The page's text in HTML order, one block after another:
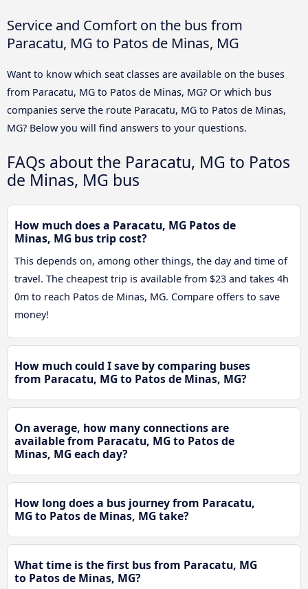
Service and Comfort on the bus from
Paracatu, MG to Patos de Minas, MG
Want to know which seat classes are available on the buses
from Paracatu, MG to Patos de Minas, MG? Or which bus
companies serve the route Paracatu, MG to Patos de Minas,
MG? Below you will find answers to your questions.
FAQs about the Paracatu, MG to Patos
de Minas, MG bus
How much does a Paracatu, MG Patos de
Minas, MG bus trip cost?
This depends on, among other things, the day and time of
travel. The cheapest trip is available from $23 and takes 4h
0m to reach Patos de Minas, MG. Compare offers to save
money!
How much could I save by comparing buses
from Paracatu, MG to Patos de Minas, MG?
On average, how many connections are
available from Paracatu, MG to Patos de
Minas, MG each day?
How long does a bus journey from Paracatu,
MG to Patos de Minas, MG take?
What time is the first bus from Paracatu, MG
to Patos de Minas, MG?